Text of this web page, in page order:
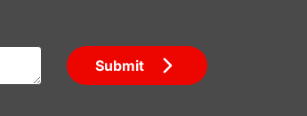
Submit